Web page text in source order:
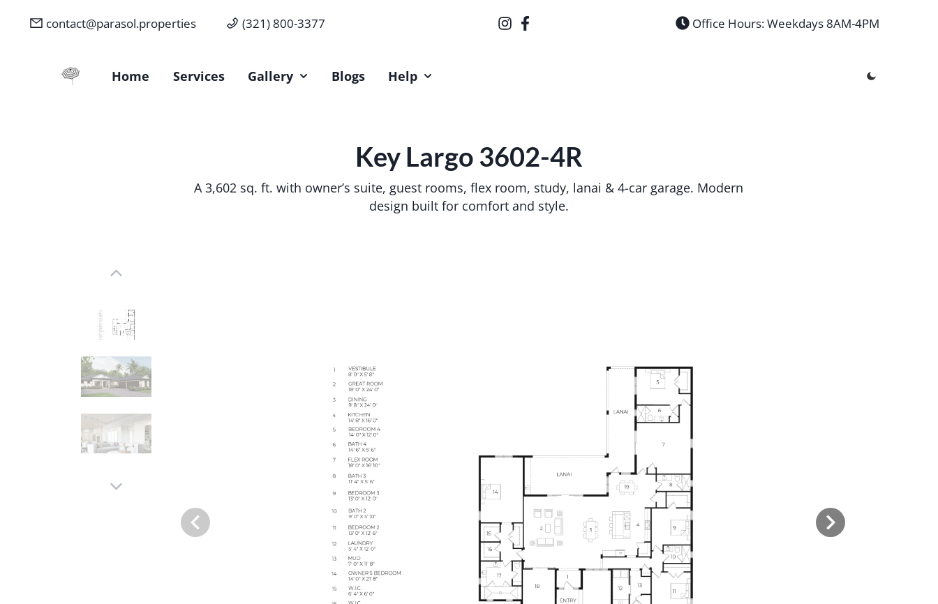
contact@parasol.properties (321) 800-3377 Office Hours: Weekdays 8AM-4PM
Parasol Properties
Home Services Gallery Blogs Help
Key Largo 3602-4R
A 3,602 sq. ft. with owner’s suite, guest rooms, flex room, study, lanai & 4-car garage. Modern
design built for comfort and style.